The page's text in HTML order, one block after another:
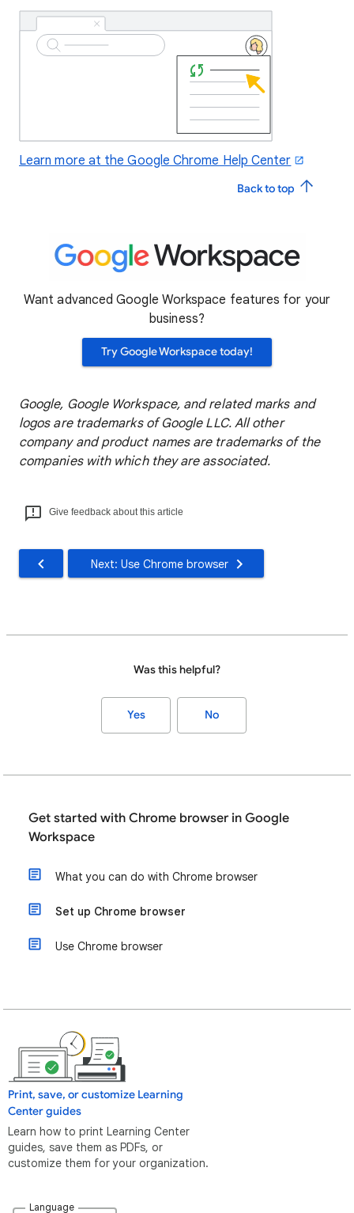
Learn more at the Google Chrome Help Center
Back to top
Want advanced Google Workspace features for your
business?
Try Google Workspace today!
Google, Google Workspace, and related marks and
logos are trademarks of Google LLC. All other
company and product names are trademarks of the
companies with which they are associated.
Give feedback about this article
Next: Use Chrome browser
Was this helpful?
Yes No
Get started with Chrome browser in Google
Workspace
What you can do with Chrome browser
Set up Chrome browser
Use Chrome browser
Print, save, or customize Learning
Center guides
Learn how to print Learning Center
guides, save them as PDFs, or
customize them for your organization.
Language